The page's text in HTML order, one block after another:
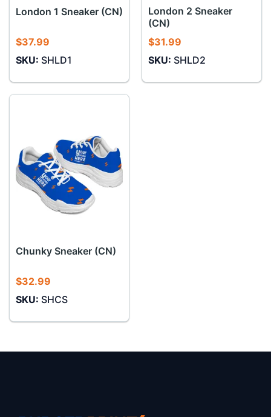
London 1 Sneaker (CN)
$37.99
SKU: SHLD1
London 2 Sneaker
(CN)
$31.99
SKU: SHLD2
Chunky Sneaker (CN)
$32.99
SKU: SHCS